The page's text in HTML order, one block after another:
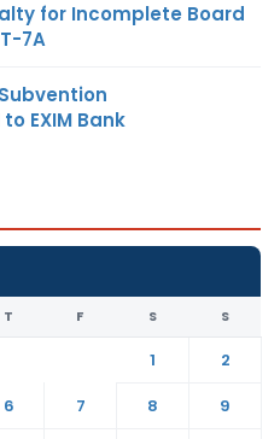
for Incomplete Board
7A
EXIM Bank
T F S S
1
2
6 7 8
9